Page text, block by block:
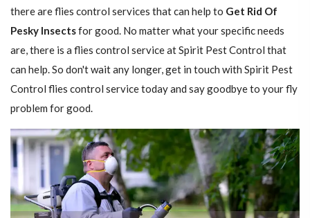
there are flies control services that can help to Get Rid Of
Pesky Insectsfor good. No matter what your specific needs
are, there is a flies control service at Spirit Pest Control that
can help. So don't wait any longer, get in touch with Spirit Pest
Control flies control service today and say goodbye to your fly
problem for good.